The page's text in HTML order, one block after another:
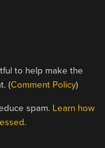
to help make the
(Comment Policy)
spam. Learn how